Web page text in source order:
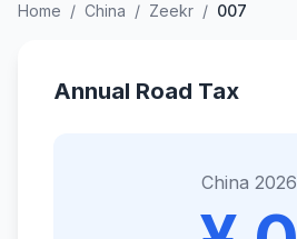
Home / China / Zeekr / 007
Annual Road Tax
China 2026